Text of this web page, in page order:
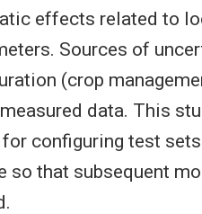
effects related to
Sources of
(crop
data. This
configuring test
so that subsequent